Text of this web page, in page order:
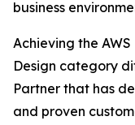
business
Achieving the
Design category
Partner that has
and proven